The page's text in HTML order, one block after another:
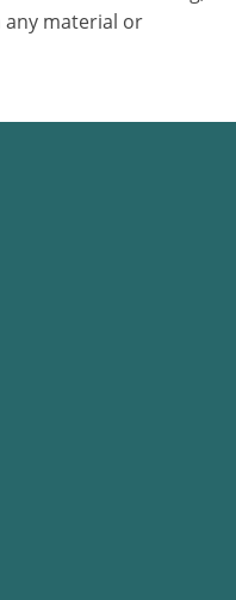
material or